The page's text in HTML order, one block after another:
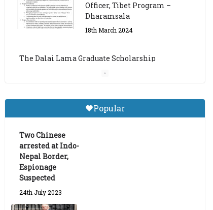
14th March 2023
Year 2023/24
9th March 2023
Central Institute of Higher
Tibetan Studies (Sarnath)
Popular
Two Chinese
arrested at Indo-
Nepal Border,
Espionage
Suspected
24th July 2023